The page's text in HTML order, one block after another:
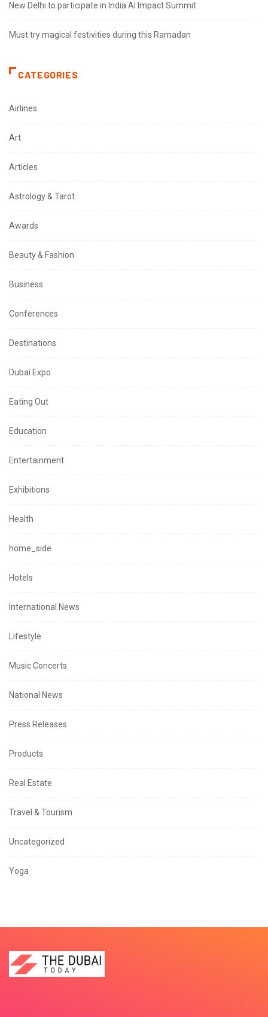
New Delhi to participate in India AI Impact Summit
Must try magical festivities during this Ramadan
CATEGORIES
Airlines
Art
Articles
Astrology & Tarot
Awards
Beauty & Fashion
Business
Conferences
Destinations
Dubai Expo
Eating Out
Education
Entertainment
Exhibitions
Health
home_side
Hotels
International News
Lifestyle
Music Concerts
National News
Press Releases
Products
Real Estate
Travel & Tourism
Uncategorized
Yoga